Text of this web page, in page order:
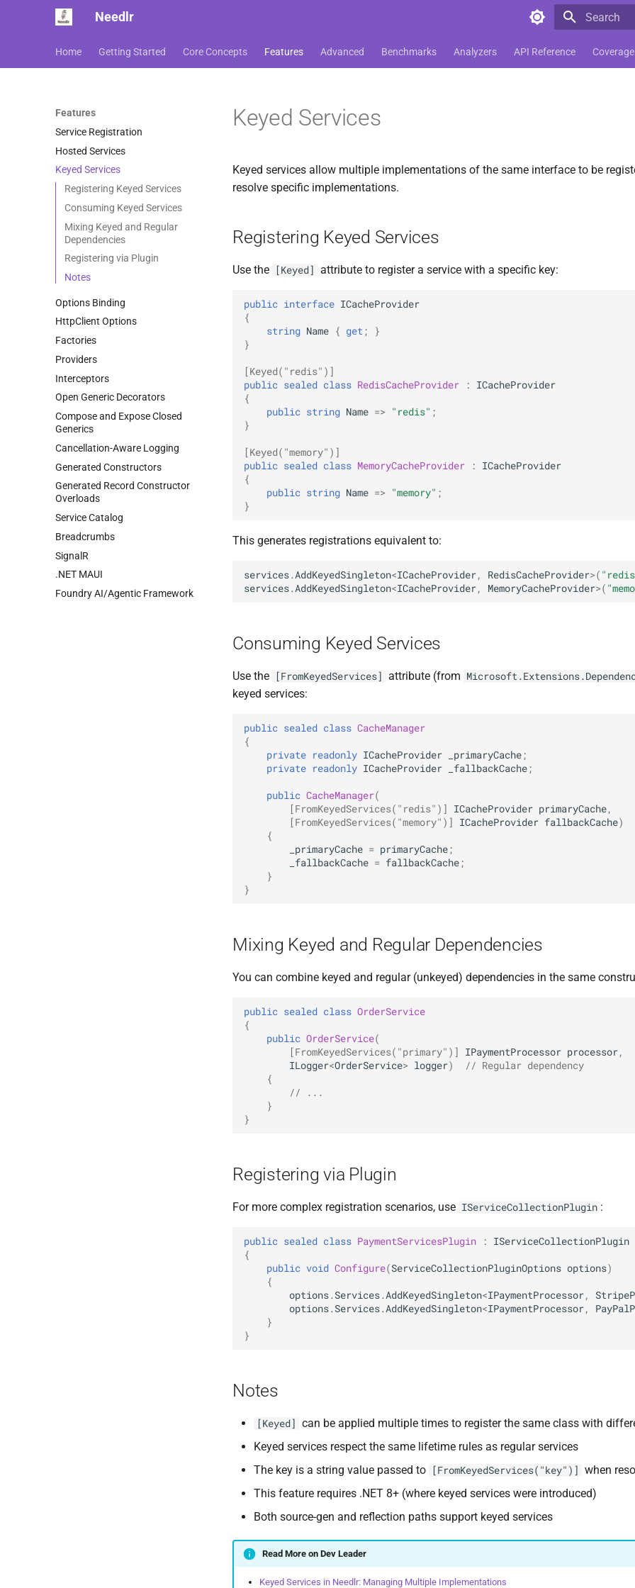
Needlr
Home Getting Started Core Concepts Features Advanced Benchmarks Analyzers API Reference Coverage
Features
Service Registration
Hosted Services
Keyed Services
Registering Keyed Services
Consuming Keyed Services
Mixing Keyed and Regular
Dependencies
Registering via Plugin
Notes
Options Binding
HttpClient Options
Factories
Providers
Interceptors
Open Generic Decorators
Compose and Expose Closed
Generics
Cancellation-Aware Logging
Generated Constructors
Generated Record Constructor
Overloads
Service Catalog
Breadcrumbs
SignalR
.NET MAUI
Foundry AI/Agentic Framework
Keyed Services
Keyed services allow multiple implementations of the same interface to be
resolve specific implementations.
Registering Keyed Services
Use the [Keyed] attribute to register a service with a specific key:
public interface ICacheProvider
{
string Name { get ;
}
}
[Keyed("redis")]
public sealed class RedisCacheProvider :
ICacheProvider
{
public string Name => "redis" ;
}
[Keyed("memory")]
public sealed class MemoryCacheProvider :
ICacheProvider
{
public string Name => "memory" ;
}
This generates registrations equivalent to:
services. AddKeyedSingleton<ICacheProvider, RedisCacheProvider>(
services. AddKeyedSingleton<ICacheProvider, MemoryCacheProvider>(
Consuming Keyed Services
Use the [FromKeyedServices] attribute (from
keyed services:
public sealed class CacheManager
{
private readonly ICacheProvider _primaryCache;
private readonly ICacheProvider _fallbackCache;
public CacheManager(
[FromKeyedServices("redis")]
ICacheProvider primaryCache,
[FromKeyedServices("memory")]
ICacheProvider fallbackCache)
{
_primaryCache = primaryCache;
_fallbackCache = fallbackCache;
}
}
Mixing Keyed and Regular Dependencies
You can combine keyed and regular (unkeyed) dependencies in the same
public sealed class OrderService
{
public OrderService(
[FromKeyedServices("primary")]
IPaymentProcessor processor,
ILogger<OrderService> logger)
// Regular dependency
{
// ...
}
}
Registering via Plugin
For more complex registration scenarios, use IServiceCollectionPlugin :
public sealed class PaymentServicesPlugin :
IServiceCollectionPlugin
{
public void Configure(ServiceCollectionPluginOptions options)
{
options. Services. AddKeyedSingleton<IPaymentProcessor,
options. Services. AddKeyedSingleton<IPaymentProcessor,
}
}
Notes
[Keyed] can be applied multiple times to register the same class with
Keyed services respect the same lifetime rules as regular services
The key is a string value passed to
[FromKeyedServices("key")] when
This feature requires .NET 8+ (where keyed services were introduced)
Both source-gen and reflection paths support keyed services
Read More on Dev Leader
Keyed Services in Needlr: Managing Multiple Implementations